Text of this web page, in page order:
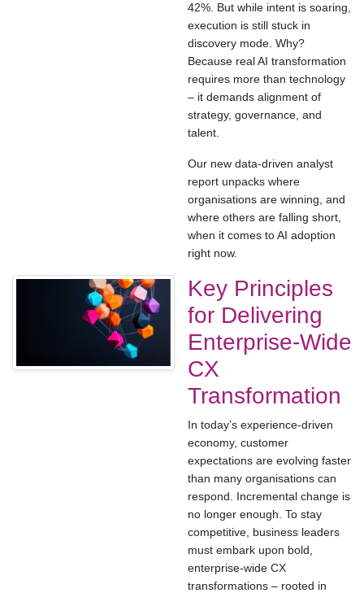
42%. But while intent is soaring,
execution is still stuck in
discovery mode. Why?
Because real AI transformation
requires more than technology
– it demands alignment of
strategy, governance, and
talent.
Our new data-driven analyst
report unpacks where
organisations are winning, and
where others are falling short,
when it comes to AI adoption
right now.
Key Principles
for Delivering
Enterprise-Wide
CX
Transformation
In today’s experience-driven
economy, customer
expectations are evolving faster
than many organisations can
respond. Incremental change is
no longer enough. To stay
competitive, business leaders
must embark upon bold,
enterprise-wide CX
transformations – rooted in